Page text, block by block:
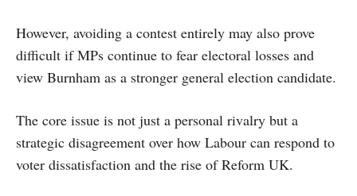
However, avoiding a contest entirely may also prove
difficult if MPs continue to fear electoral losses and
view Burnham as a stronger general election candidate.
The core issue is not just a personal rivalry but a
strategic disagreement over how Labour can respond to
voter dissatisfaction and the rise of Reform UK.